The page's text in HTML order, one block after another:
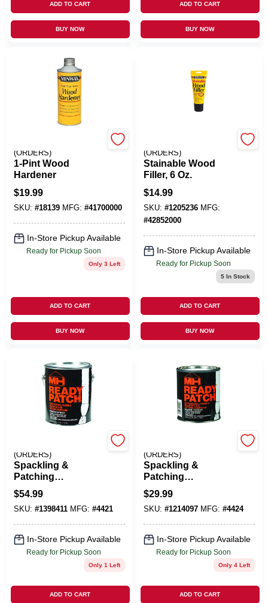
ADD TO CART
BUY NOW
ADD TO CART
BUY NOW
(ORDERS)
1-Pint Wood
Hardener
$19.99
SKU: #18139 MFG: #41700000
In-Store Pickup Available
Ready for Pickup Soon
Only 3 Left
ADD TO CART
BUY NOW
(ORDERS)
Stainable Wood
Filler, 6 Oz.
$14.99
SKU: #1205236 MFG:
#42852000
In-Store Pickup Available
Ready for Pickup Soon
5In Stock
ADD TO CART
BUY NOW
(ORDERS)
Spackling &
Patching
Compound, 1-Gal.
$54.99
SKU: #1398411 MFG: #4421
In-Store Pickup Available
Ready for Pickup Soon
Only 1 Left
ADD TO CART
(ORDERS)
Spackling &
Patching
Compound, 1-Qt.
$29.99
SKU: #1214097 MFG: #4424
In-Store Pickup Available
Ready for Pickup Soon
Only 4 Left
ADD TO CART